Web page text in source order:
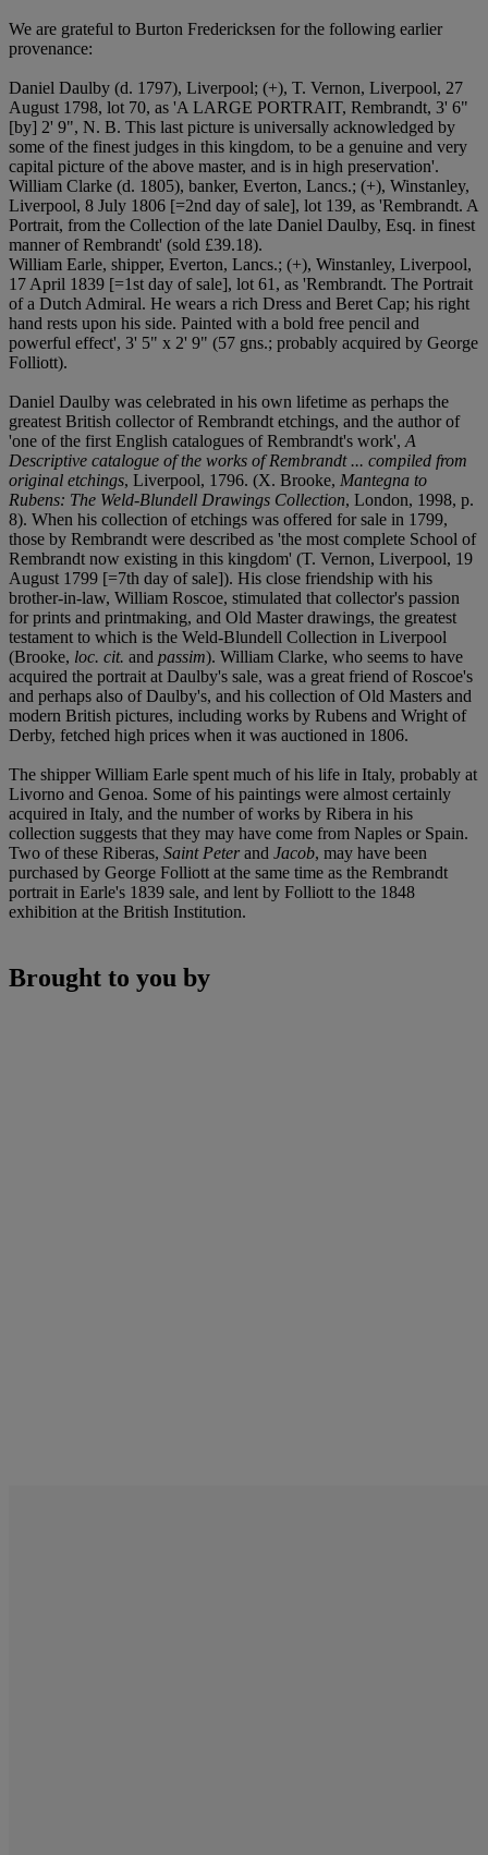
We are grateful to Burton Fredericksen for the following earlier
provenance:
Daniel Daulby (d. 1797), Liverpool; (+), T. Vernon, Liverpool, 27
August 1798, lot 70, as 'A LARGE PORTRAIT, Rembrandt, 3' 6"
[by] 2' 9", N. B. This last picture is universally acknowledged by
some of the finest judges in this kingdom, to be a genuine and very
capital picture of the above master, and is in high preservation'.
William Clarke (d. 1805), banker, Everton, Lancs.; (+), Winstanley,
Liverpool, 8 July 1806 [=2nd day of sale], lot 139, as 'Rembrandt. A
Portrait, from the Collection of the late Daniel Daulby, Esq. in finest
manner of Rembrandt' (sold £39.18).
William Earle, shipper, Everton, Lancs.; (+), Winstanley, Liverpool,
17 April 1839 [=1st day of sale], lot 61, as 'Rembrandt. The Portrait
of a Dutch Admiral. He wears a rich Dress and Beret Cap; his right
hand rests upon his side. Painted with a bold free pencil and
powerful effect', 3' 5" x 2' 9" (57 gns.; probably acquired by George
Folliott).
Daniel Daulby was celebrated in his own lifetime as perhaps the
greatest British collector of Rembrandt etchings, and the author of
'one of the first English catalogues of Rembrandt's work', A
Descriptive catalogue of the works of Rembrandt ... compiled from
original etchings, Liverpool, 1796. (X. Brooke, Mantegna to
Rubens: The Weld-Blundell Drawings Collection, London, 1998, p.
8). When his collection of etchings was offered for sale in 1799,
those by Rembrandt were described as 'the most complete School of
Rembrandt now existing in this kingdom' (T. Vernon, Liverpool, 19
August 1799 [=7th day of sale]). His close friendship with his
brother-in-law, William Roscoe, stimulated that collector's passion
for prints and printmaking, and Old Master drawings, the greatest
testament to which is the Weld-Blundell Collection in Liverpool
(Brooke, loc. cit. and passim). William Clarke, who seems to have
acquired the portrait at Daulby's sale, was a great friend of Roscoe's
and perhaps also of Daulby's, and his collection of Old Masters and
modern British pictures, including works by Rubens and Wright of
Derby, fetched high prices when it was auctioned in 1806.
The shipper William Earle spent much of his life in Italy, probably at
Livorno and Genoa. Some of his paintings were almost certainly
acquired in Italy, and the number of works by Ribera in his
collection suggests that they may have come from Naples or Spain.
Two of these Riberas, Saint Peterand Jacob, may have been
purchased by George Folliott at the same time as the Rembrandt
portrait in Earle's 1839 sale, and lent by Folliott to the 1848
exhibition at the British Institution.
Brought to you by